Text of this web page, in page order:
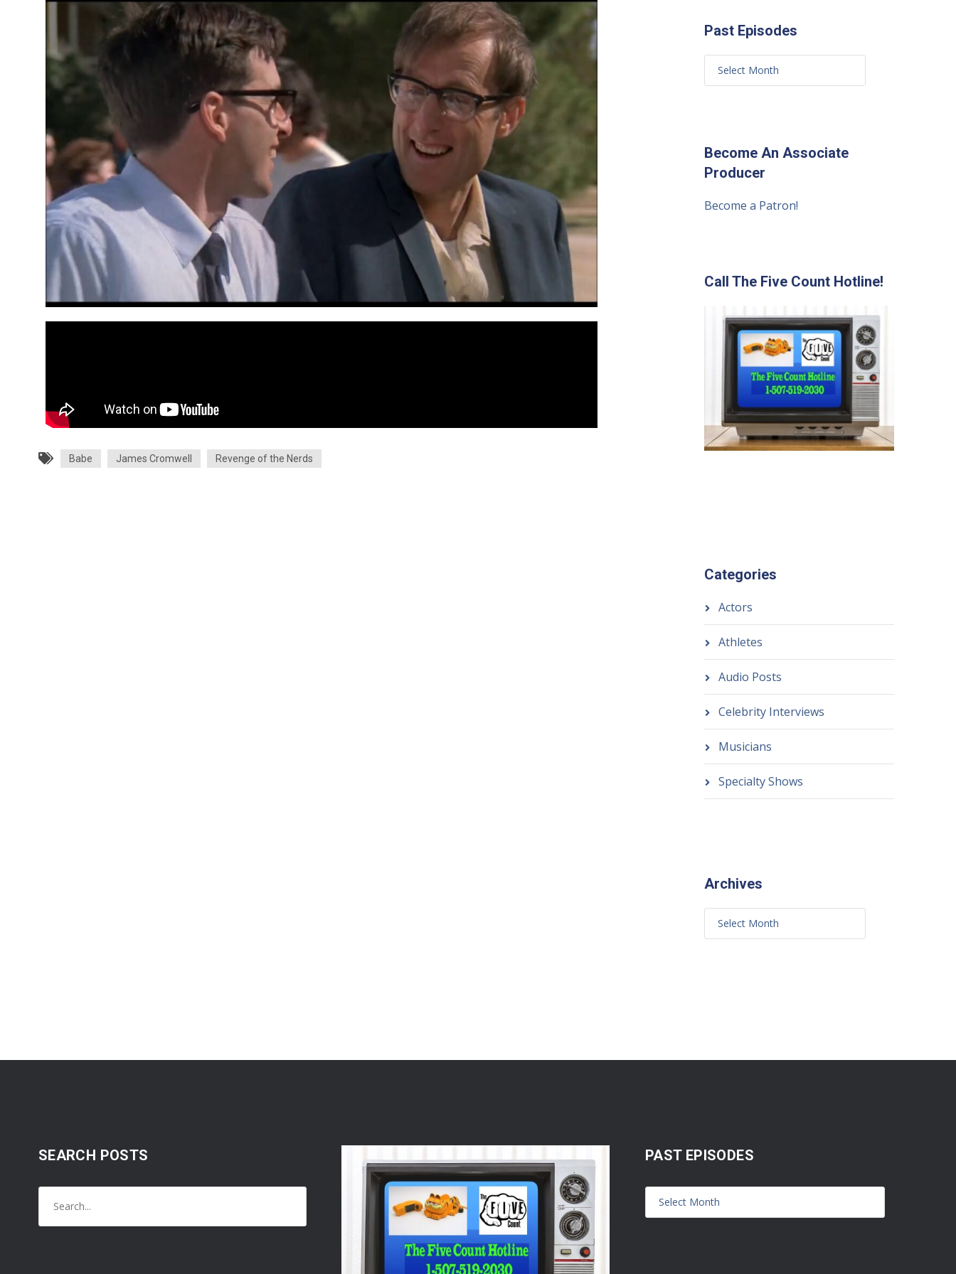
Babe James Cromwell Revenge of the Nerds
Past Episodes
Become An Associate
Producer
Become a Patron!
Call The Five Count Hotline!
Categories
Actors
Athletes
Audio Posts
Celebrity Interviews
Musicians
Specialty Shows
Archives
SEARCH POSTS PAST EPISODES